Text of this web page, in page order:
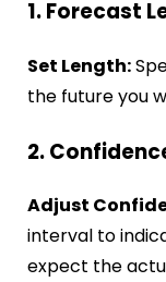
1. Forecast
Set Length:
the future you
2.
Adjust
interval to
expect the